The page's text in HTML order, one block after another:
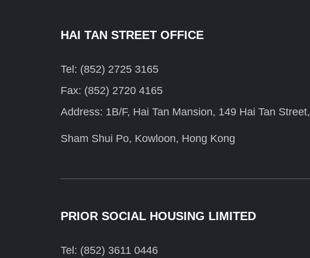
HAI TAN STREET OFFICE
Tel: (852) 2725 3165
Fax: (852) 2720 4165
Address: 1B/F, Hai Tan Mansion, 149 Hai Tan Street,
Sham Shui Po, Kowloon, Hong Kong
PRIOR SOCIAL HOUSING LIMITED
Tel: (852) 3611 0446